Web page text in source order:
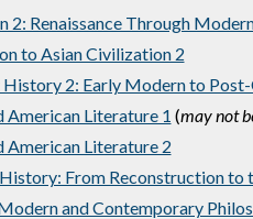
Renaissance Through
to Asian Civilization 2
2: Early Modern to
Literature 1 (may not
Literature 2
From Reconstruction to
and Contemporary